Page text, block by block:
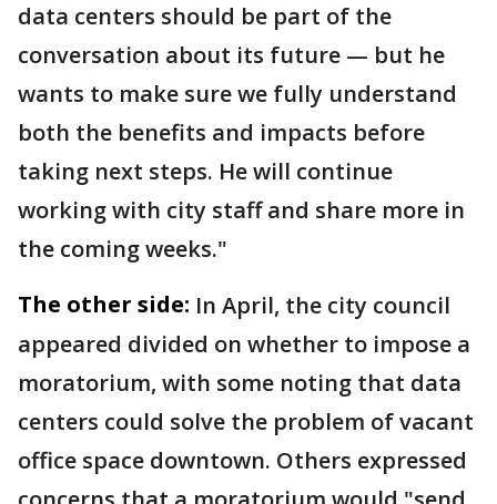
data centers should be part of the
conversation about its future — but he
wants to make sure we fully understand
both the benefits and impacts before
taking next steps. He will continue
working with city staff and share more in
the coming weeks."
The other side: In April, the city council
appeared divided on whether to impose a
moratorium, with some noting that data
centers could solve the problem of vacant
office space downtown. Others expressed